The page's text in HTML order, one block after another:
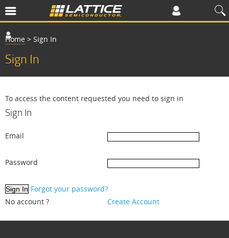
Home > Sign In
Sign In
To access the content requested you need to sign in
Sign In
Email
Password
Forgot your password?
No account ?
Create Account